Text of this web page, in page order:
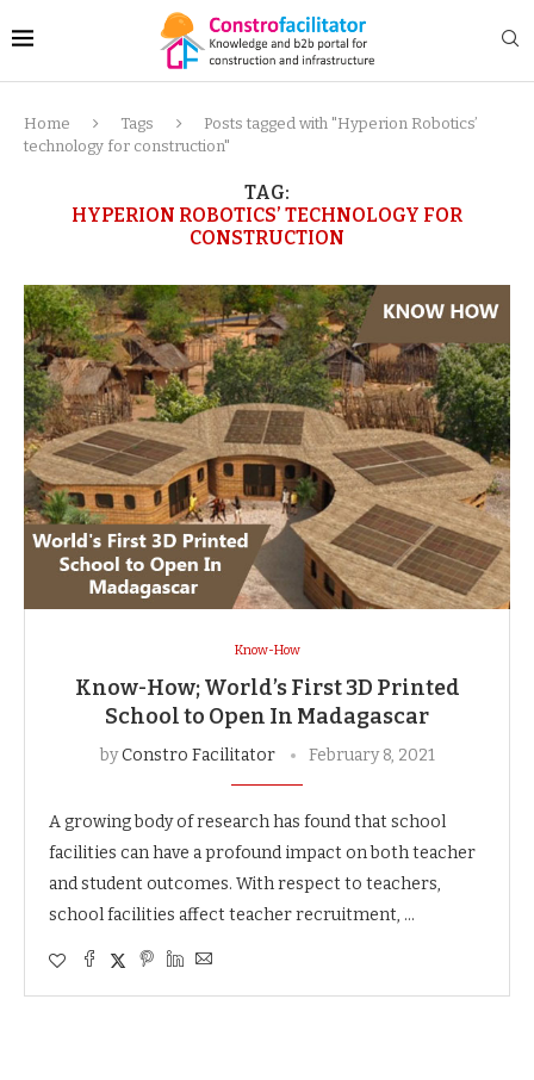
Home Tags
Posts tagged with "Hyperion Robotics’
technology for construction"
TAG:
HYPERION ROBOTICS’ TECHNOLOGY FOR
CONSTRUCTION
Know-How
Know-How; World’s First 3D Printed
School to Open In Madagascar
byConstro Facilitator February 8, 2021
A growing body of research has found that school
facilities can have a profound impact on both teacher
and student outcomes. With respect to teachers,
school facilities affect teacher recruitment, …